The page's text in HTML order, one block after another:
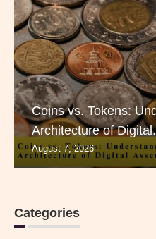
Coins vs. Tokens:
Architecture of
August 7, 2026
Categories